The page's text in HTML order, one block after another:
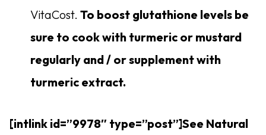
VitaCost. To boost glutathione levels be
sure to cook with turmeric or mustard
regularly and / or supplement with
turmeric extract.
[intlink id=”9978″ type=”post”]See Natural